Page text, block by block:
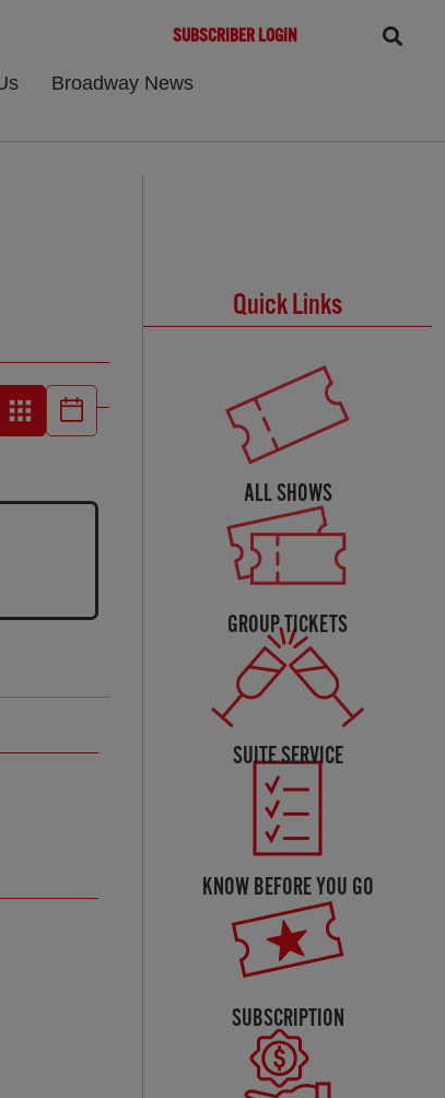
SUBSCRIBER LOGIN
Broadway News
Quick Links
ALL SHOWS
GROUP TICKETS
SUITE SERVICE
KNOW BEFORE YOU GO
SUBSCRIPTION